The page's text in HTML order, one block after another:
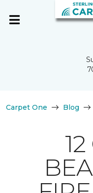
Carpet One Blog